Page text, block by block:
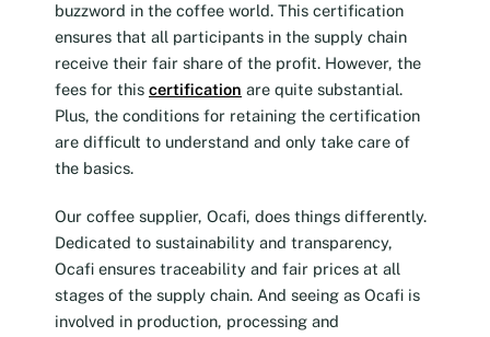
buzzword in the coffee world. This certification
ensures that all participants in the supply chain
receive their fair share of the profit. However, the
fees for this certification are quite substantial.
Plus, the conditions for retaining the certification
are difficult to understand and only take care of
the basics.
Our coffee supplier, Ocafi, does things differently.
Dedicated to sustainability and transparency,
Ocafi ensures traceability and fair prices at all
stages of the supply chain. And seeing as Ocafi is
involved in production, processing and